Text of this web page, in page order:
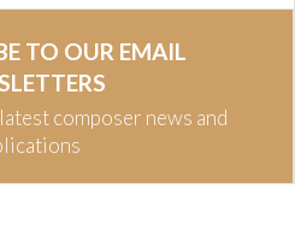
TO OUR EMAIL
composer news and